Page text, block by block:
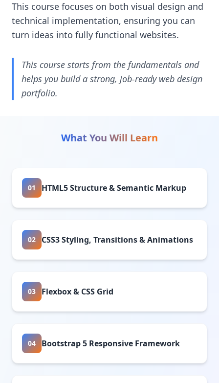
This course focuses on both visual design and
technical implementation, ensuring you can
turn ideas into fully functional websites.
This course starts from the fundamentals and
helps you build a strong, job-ready web design
portfolio.
What You Will Learn
01 HTML5 Structure & Semantic Markup
02 CSS3 Styling, Transitions & Animations
03 Flexbox & CSS Grid
04 Bootstrap 5 Responsive Framework